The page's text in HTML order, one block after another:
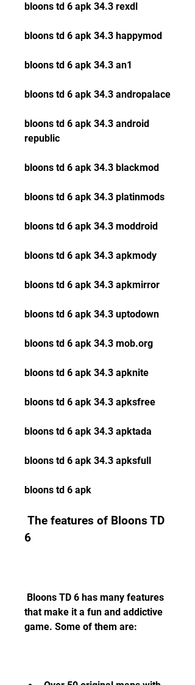
bloons td 6 apk 34.3 rexdl
bloons td 6 apk 34.3 happymod
bloons td 6 apk 34.3 an1
bloons td 6 apk 34.3 andropalace
bloons td 6 apk 34.3 android
republic
bloons td 6 apk 34.3 blackmod
bloons td 6 apk 34.3 platinmods
bloons td 6 apk 34.3 moddroid
bloons td 6 apk 34.3 apkmody
bloons td 6 apk 34.3 apkmirror
bloons td 6 apk 34.3 uptodown
bloons td 6 apk 34.3 mob.org
bloons td 6 apk 34.3 apknite
bloons td 6 apk 34.3 apksfree
bloons td 6 apk 34.3 apktada
bloons td 6 apk 34.3 apksfull
bloons td 6 apk
6
that make it a fun and addictive
game. Some of them are: